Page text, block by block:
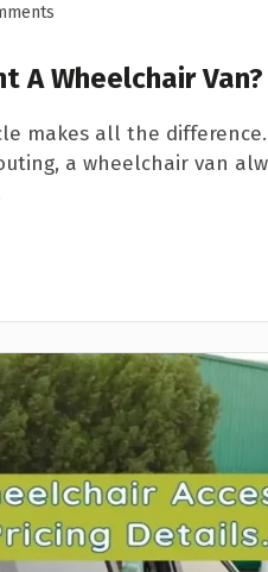
A Wheelchair Van?
makes all the
a wheelchair van